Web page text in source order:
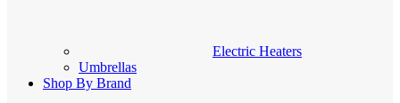
Electric Heaters
Umbrellas
Shop By Brand